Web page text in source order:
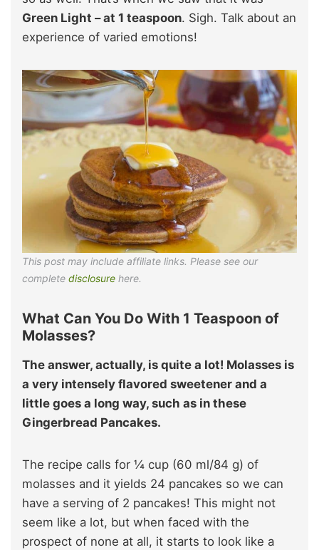
Green Light – at 1 teaspoon. Sigh. Talk about an
experience of varied emotions!
This post may include affiliate links. Please see our
complete disclosure here.
What Can You Do With 1 Teaspoon of
Molasses?
The answer, actually, is quite a lot! Molasses is
a very intensely flavored sweetener and a
little goes a long way, such as in these
Gingerbread Pancakes.
The recipe calls for ¼ cup (60 ml/84 g) of
molasses and it yields 24 pancakes so we can
have a serving of 2 pancakes! This might not
seem like a lot, but when faced with the
prospect of none at all, it starts to look like a